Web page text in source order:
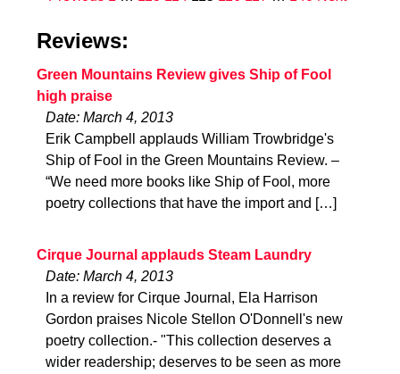
Reviews:
Green Mountains Review gives Ship of Fool
high praise
Date: March 4, 2013
Erik Campbell applauds William Trowbridge's
Ship of Fool in the Green Mountains Review. –
“We need more books like Ship of Fool, more
poetry collections that have the import and […]
Cirque Journal applauds Steam Laundry
Date: March 4, 2013
In a review for Cirque Journal, Ela Harrison
Gordon praises Nicole Stellon O'Donnell's new
poetry collection.- "This collection deserves a
wider readership; deserves to be seen as more